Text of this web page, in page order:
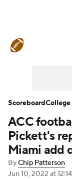
Teams
Signing
2026 Top
ACC
Pickett's
Miami add
ByChip Patterson
Jun 10, 2022 at
Scoreboard